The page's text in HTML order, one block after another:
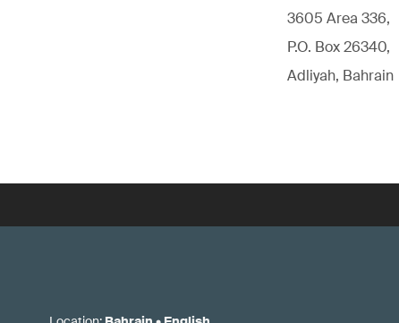
3605 Area 336,
P.O. Box 26340,
Adliyah, Bahrain